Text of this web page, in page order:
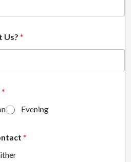
Us? *
*
Evening
*